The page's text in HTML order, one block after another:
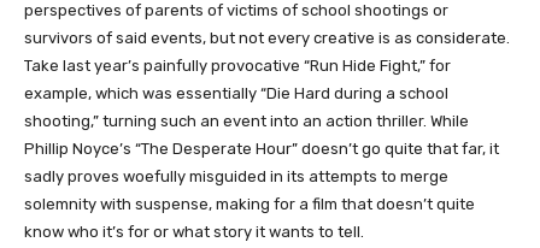
perspectives of parents of victims of school shootings or
survivors of said events, but not every creative is as considerate.
Take last year’s painfully provocative “Run Hide Fight,” for
example, which was essentially “Die Hard during a school
shooting,” turning such an event into an action thriller. While
Phillip Noyce’s “The Desperate Hour” doesn’t go quite that far, it
sadly proves woefully misguided in its attempts to merge
solemnity with suspense, making for a film that doesn’t quite
know who it’s for or what story it wants to tell.